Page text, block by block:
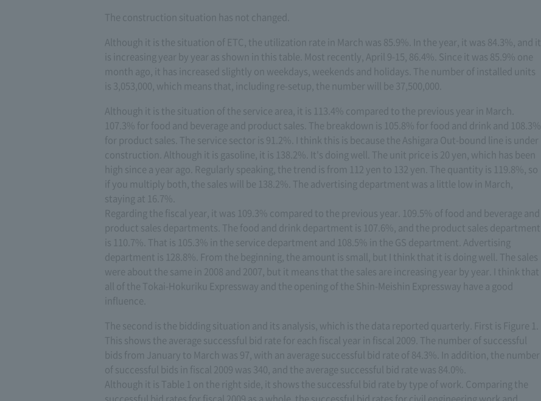
The construction situation has not changed.
Although it is the situation of ETC, the utilization rate in March was 85.9%. In the year, it was 84.3%, and it
is increasing year by year as shown in this table. Most recently, April 9-15, 86.4%. Since it was 85.9% one
month ago, it has increased slightly on weekdays, weekends and holidays. The number of installed units
is 3,053,000, which means that, including re-setup, the number will be 37,500,000.
Although it is the situation of the service area, it is 113.4% compared to the previous year in March.
107.3% for food and beverage and product sales. The breakdown is 105.8% for food and drink and 108.3%
for product sales. The service sector is 91.2%. I think this is because the Ashigara Out-bound line is under
construction. Although it is gasoline, it is 138.2%. It's doing well. The unit price is 20 yen, which has been
high since a year ago. Regularly speaking, the trend is from 112 yen to 132 yen. The quantity is 119.8%, so
if you multiply both, the sales will be 138.2%. The advertising department was a little low in March,
staying at 16.7%.
Regarding the fiscal year, it was 109.3% compared to the previous year. 109.5% of food and beverage and
product sales departments. The food and drink department is 107.6%, and the product sales department
is 110.7%. That is 105.3% in the service department and 108.5% in the GS department. Advertising
department is 128.8%. From the beginning, the amount is small, but I think that it is doing well. The sales
were about the same in 2008 and 2007, but it means that the sales are increasing year by year. I think that
all of the Tokai-Hokuriku Expressway and the opening of the Shin-Meishin Expressway have a good
influence.
The second is the bidding situation and its analysis, which is the data reported quarterly. First is Figure 1.
This shows the average successful bid rate for each fiscal year in fiscal 2009. The number of successful
bids from January to March was 97, with an average successful bid rate of 84.3%. In addition, the number
of successful bids in fiscal 2009 was 340, and the average successful bid rate was 84.0%.
Although it is Table 1 on the right side, it shows the successful bid rate by type of work. Comparing the